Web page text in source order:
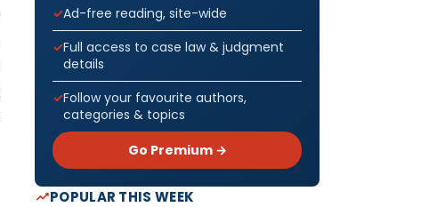
Ad-free reading, site-wide
Full access to case law & judgment
details
Follow your favourite authors,
categories & topics
Go Premium →
POPULAR THIS WEEK